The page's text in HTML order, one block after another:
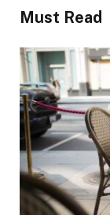
Must Read